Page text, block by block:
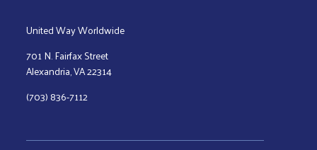
United Way Worldwide
701 N. Fairfax Street
Alexandria, VA 22314
(703) 836-7112